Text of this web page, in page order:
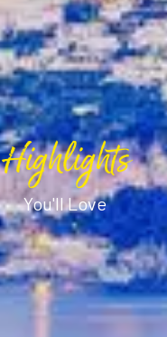
Highlights
You'll Love